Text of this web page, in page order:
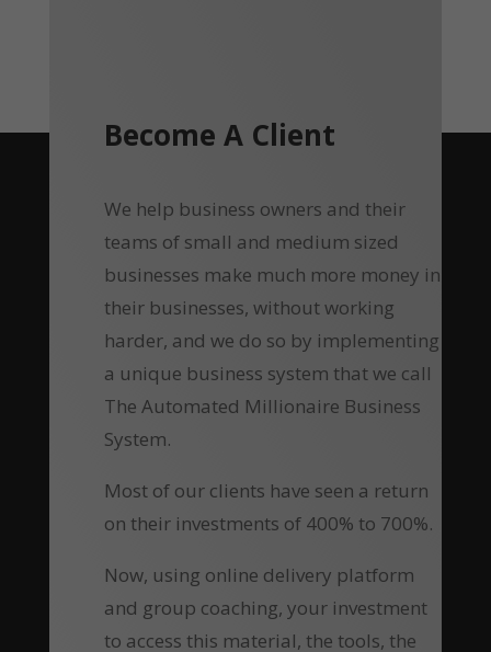
Become A Client
We help business owners and their
teams of small and medium sized
businesses make much more money in
their businesses, without working
harder, and we do so by implementing
a unique business system that we call
The Automated Millionaire Business
System.
Most of our clients have seen a return
on their investments of 400% to 700%.
Now, using online delivery platform
and group coaching, your investment
to access this material, the tools, the